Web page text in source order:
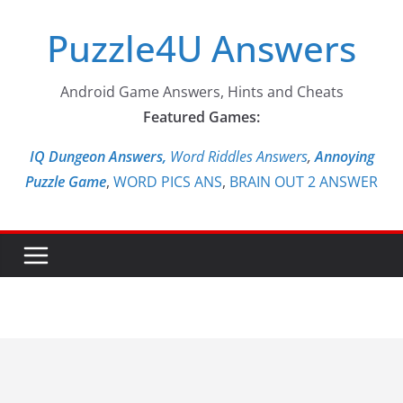
contentPuzzle4U Answers
Android Game Answers, Hints and Cheats
Featured Games:
IQ Dungeon Answers, Word Riddles Answers,Annoying
Puzzle Game, WORD PICS ANS, BRAIN OUT 2 ANSWER